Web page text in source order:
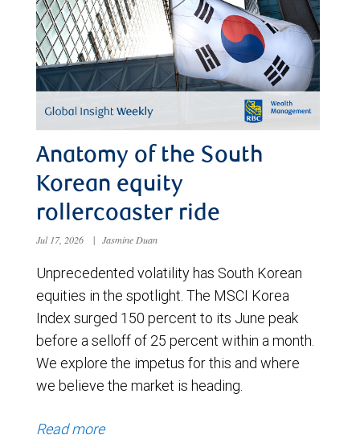
Anatomy of the South
Korean equity
rollercoaster ride
Jul 17, 2026 | Jasmine Duan
Unprecedented volatility has South Korean
equities in the spotlight. The MSCI Korea
Index surged 150 percent to its June peak
before a selloff of 25 percent within a month.
We explore the impetus for this and where
we believe the market is heading.
Read more